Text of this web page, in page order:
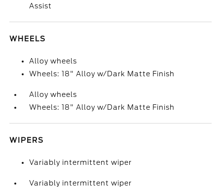
Assist
WHEELS
Alloy wheels
Wheels: 18" Alloy w/Dark Matte Finish
Alloy wheels
Wheels: 18" Alloy w/Dark Matte Finish
WIPERS
Variably intermittent wiper
Variably intermittent wiper